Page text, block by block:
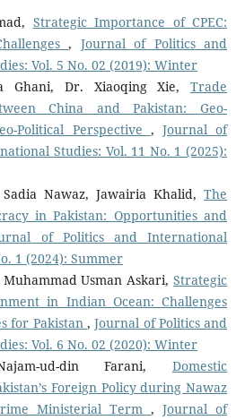
Strategic Importance of CPEC:
, Journal of Politics and
Vol. 5 No. 02 (2019): Winter
Ghani, Dr. Xiaoqing Xie,Trade
China and Pakistan: Geo-
Political Perspective , Journal of
Studies: Vol. 11 No. 1 (2025):
Nawaz, Jawairia Khalid,The
in Pakistan: Opportunities and
of Politics and International
1 (2024): Summer
Muhammad Usman Askari,Strategic
in Indian Ocean: Challenges
for Pakistan ,Journal of Politics and
Vol. 6 No. 02 (2020): Winter
ud-din Farani,Domestic
Foreign Policy during Nawaz
Ministerial Term,Journal of